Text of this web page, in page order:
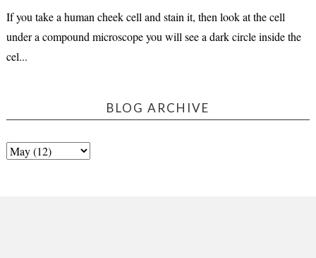
If you take a human cheek cell and stain it, then look at the cell
under a compound microscope you will see a dark circle inside the
cel...
BLOG ARCHIVE